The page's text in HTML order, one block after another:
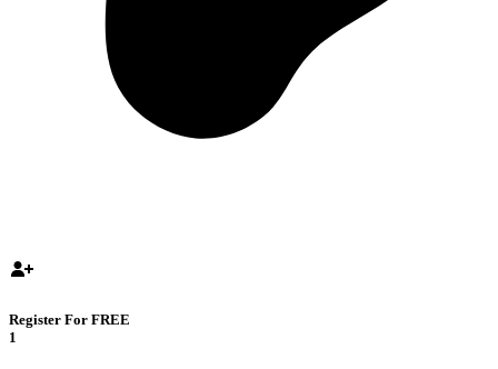
Register For FREE
1